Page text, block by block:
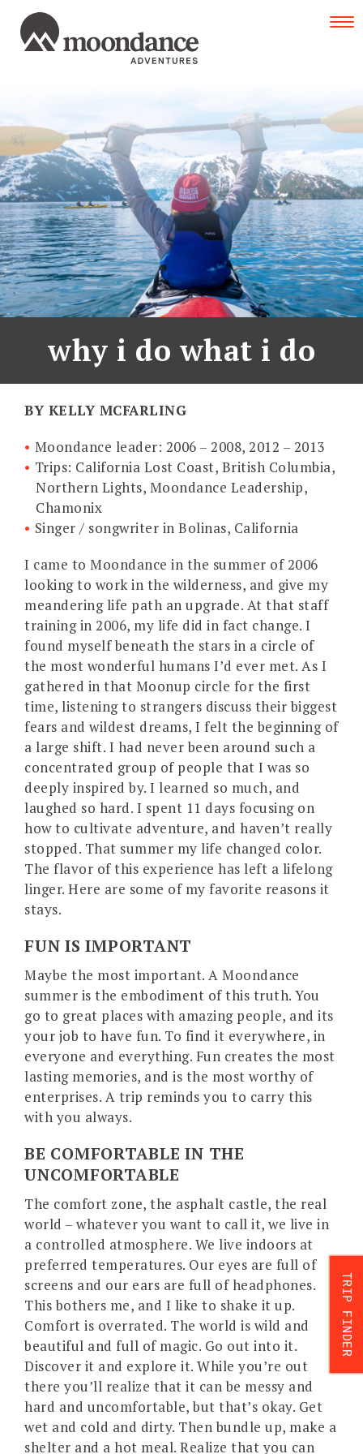
TRIP FINDER
why i do what i do
BY KELLY MCFARLING
Moondance leader: 2006 – 2008, 2012 – 2013
Trips: California Lost Coast, British Columbia,
Northern Lights, Moondance Leadership,
Chamonix
Singer / songwriter in Bolinas, California
I came to Moondance in the summer of 2006
looking to work in the wilderness, and give my
meandering life path an upgrade. At that staff
training in 2006, my life did in fact change. I
found myself beneath the stars in a circle of
the most wonderful humans I’d ever met. As I
gathered in that Moonup circle for the first
time, listening to strangers discuss their biggest
fears and wildest dreams, I felt the beginning of
a large shift. I had never been around such a
concentrated group of people that I was so
deeply inspired by. I learned so much, and
laughed so hard. I spent 11 days focusing on
how to cultivate adventure, and haven’t really
stopped. That summer my life changed color.
The flavor of this experience has left a lifelong
linger. Here are some of my favorite reasons it
stays.
FUN IS IMPORTANT
Maybe the most important. A Moondance
summer is the embodiment of this truth. You
go to great places with amazing people, and its
your job to have fun. To find it everywhere, in
everyone and everything. Fun creates the most
lasting memories, and is the most worthy of
enterprises. A trip reminds you to carry this
with you always.
BE COMFORTABLE IN THE
UNCOMFORTABLE
The comfort zone, the asphalt castle, the real
world – whatever you want to call it, we live in
a controlled atmosphere. We live indoors at
preferred temperatures. Our eyes are full of
screens and our ears are full of headphones.
This bothers me, and I like to shake it up.
Comfort is overrated. The world is wild and
beautiful and full of magic. Go out into it.
Discover it and explore it. While you’re out
there you’ll realize that it can be messy and
hard and uncomfortable, but that’s okay. Get
wet and cold and dirty. Then bundle up, make a
shelter and a hot meal. Realize that you can